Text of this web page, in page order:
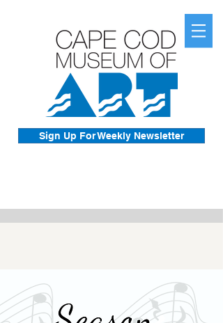
Sign Up For Weekly Newsletter